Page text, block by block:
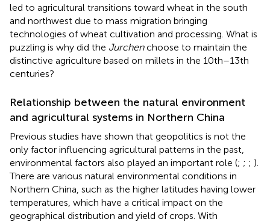
led to agricultural transitions toward wheat in the south
and northwest due to mass migration bringing
technologies of wheat cultivation and processing. What is
puzzling is why did the Jurchenchoose to maintain the
distinctive agriculture based on millets in the 10th–13th
centuries?
Relationship between the natural environment
and agricultural systems in Northern China
Previous studies have shown that geopolitics is not the
only factor influencing agricultural patterns in the past,
environmental factors also played an important role (; ; ; ).
There are various natural environmental conditions in
Northern China, such as the higher latitudes having lower
temperatures, which have a critical impact on the
geographical distribution and yield of crops. With